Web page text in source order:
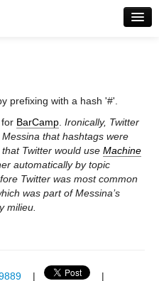
prefixing with a hash '#'.
BarCamp Ironically, Twitter
that hashtags were
Twitter would use Machine
automatically by topic
Twitter was most common
was part of Messina’s
milieu.
|
|